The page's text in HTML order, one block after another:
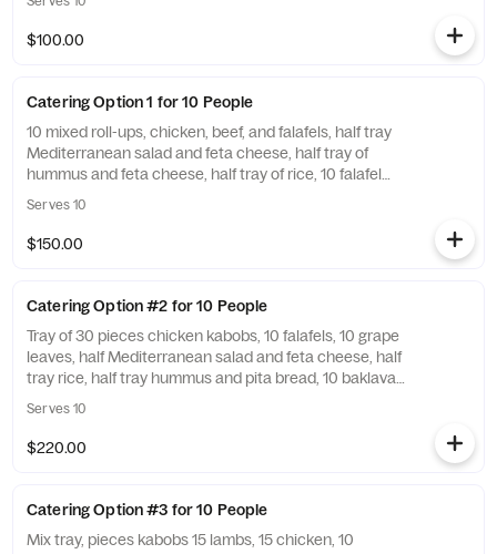
people as a light meal.
$100.00
Catering Option 1 for 10 People
10 mixed roll-ups, chicken, beef, and falafels, half tray
Mediterranean salad and feta cheese, half tray of
hummus and feta cheese, half tray of rice, 10 falafel
balls, 10 grape leaves, 10 baklavas, utensils include
unless you opt out on the notes. Add sauce and a side
of pita bread for an additional charge.
Serves 10
$150.00
Catering Option #2 for 10 People
Tray of 30 pieces chicken kabobs, 10 falafels, 10 grape
leaves, half Mediterranean salad and feta cheese, half
tray rice, half tray hummus and pita bread, 10 baklavas,
utensils included you opt out on the notes. Add sauce
and a side of pita bread for an additional charge.
Serves 10
$220.00
Catering Option #3 for 10 People
Mix tray, pieces kabobs 15 lambs, 15 chicken, 10